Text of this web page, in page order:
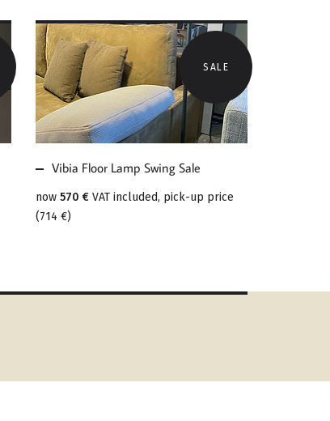
SALE
MORE ABOUT VIBIA
FLOOR LAMP SWING
SALE
Vibia Floor Lamp Swing Sale
now 570 € VAT included, pick-up price
(714 €)